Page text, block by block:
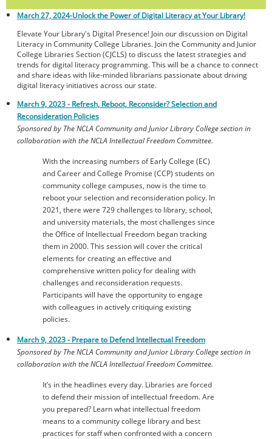
March 27, 2024-Unlock the Power of Digital Literacy at Your Library!
Elevate Your Library's Digital Presence! Join our discussion on Digital
Literacy in Community College Libraries. Join the Community and Junior
College Libraries Section (CJCLS) to discuss the latest strategies and
trends for digital literacy programming. This will be a chance to connect
and share ideas with like-minded librarians passionate about driving
digital literacy initiatives across our state.
March 9, 2023 - Refresh, Reboot, Reconsider? Selection and
Reconsideration Policies
Sponsored by The NCLA Community and Junior Library College section in
collaboration with the NCLA Intellectual Freedom Committee.
With the increasing numbers of Early College (EC)
and Career and College Promise (CCP) students on
community college campuses, now is the time to
reboot your selection and reconsideration policy. In
2021, there were 729 challenges to library, school,
and university materials, the most challenges since
the Office of Intellectual Freedom began tracking
them in 2000. This session will cover the critical
elements for creating an effective and
comprehensive written policy for dealing with
challenges and reconsideration requests.
Participants will have the opportunity to engage
with colleagues in actively critiquing existing
policies.
March 9, 2023 - Prepare to Defend Intellectual Freedom
Sponsored by The NCLA Community and Junior Library College section in
collaboration with the NCLA Intellectual Freedom Committee.
It’s in the headlines every day. Libraries are forced
to defend their mission of intellectual freedom. Are
you prepared? Learn what intellectual freedom
means to a community college library and best
practices for staff when confronted with a concern